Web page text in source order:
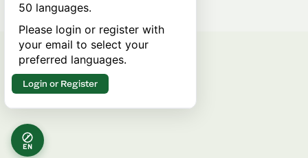
EN
50 languages.
Please login or register with
your email to select your
preferred languages.
Login or Register